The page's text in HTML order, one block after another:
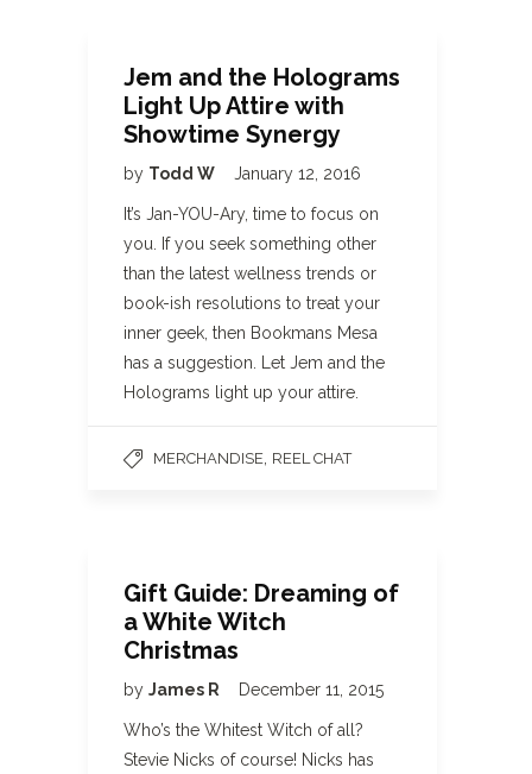
Jem and the Holograms
Light Up Attire with
Showtime Synergy
by Todd W January 12, 2016
It’s Jan-YOU-Ary, time to focus on
you. If you seek something other
than the latest wellness trends or
book-ish resolutions to treat your
inner geek, then Bookmans Mesa
has a suggestion. Let Jem and the
Holograms light up your attire.
MERCHANDISE REEL CHAT
Gift Guide: Dreaming of
a White Witch
Christmas
by James R December 11, 2015
Who’s the Whitest Witch of all?
Stevie Nicks of course! Nicks has